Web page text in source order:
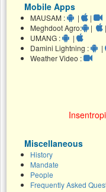
Mobile Apps
MAUSAM : |
|
Meghdoot Agro:
|
|
UMANG :
|
Damini Lightning :
|
Weather Video :
Miscellaneous
History
Mandate
People
Frequently Asked